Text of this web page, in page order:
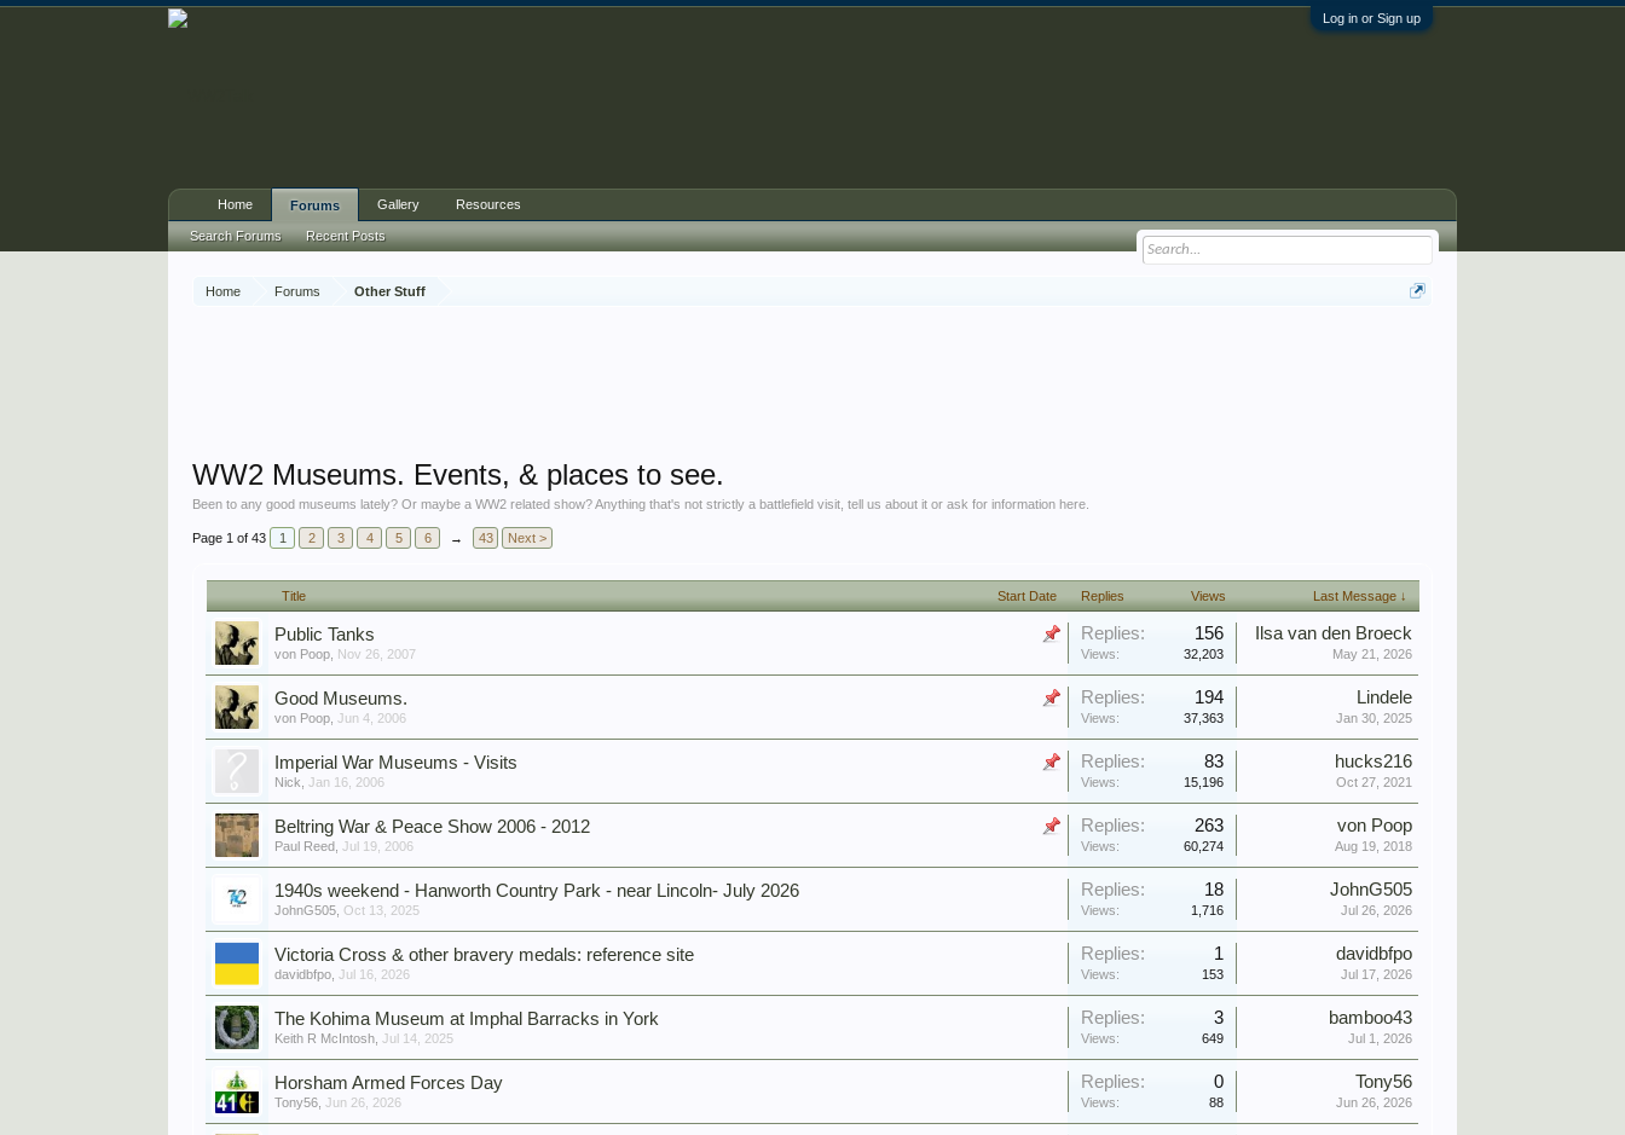
Log in or Sign up
Home Forums Other Stuff
WW2 Museums. Events, & places to see.
Been to any good museums lately? Or maybe a WW2 related show? Anything that's not strictly a battlefield visit, tell us about it or ask for information here.
Page 1 of 43 1 2 3 4 5 6 → 43 Next >
Title Start Date Replies Views Last Message ↓
Public Tanks
von Poop Nov 26, 2007
Replies: 156
Views: 32,203
Ilsa van den Broeck
May 21, 2026
Good Museums.
von Poop ,Jun 4, 2006
Replies: 194
Views: 37,363
Lindele
Jan 30, 2025
Imperial War Museums - Visits
Nick ,Jan 16, 2006
Replies: 83
Views: 15,196
hucks216
Oct 27, 2021
Beltring War & Peace Show 2006 - 2012
Paul Reed ,Jul 19, 2006
Replies: 263
Views: 60,274
von Poop
Aug 19, 2018
1940s weekend - Hanworth Country Park - near Lincoln- July 2026
JohnG505 ,Oct 13, 2025
Replies: 18
Views: 1,716
JohnG505
Jul 26, 2026
Victoria Cross & other bravery medals: reference site
davidbfpo ,Jul 16, 2026
Replies: 1
Views: 153
davidbfpo
Jul 17, 2026
The Kohima Museum at Imphal Barracks in York
Keith R McIntosh ,Jul 14, 2025
Replies: 3
Views: 649
bamboo43
Jul 1, 2026
Horsham Armed Forces Day
Tony56 ,Jun 26, 2026
Replies: 0
Views: 88
Tony56
Jun 26, 2026
Home Forums
Search Forums Recent Posts
Gallery Resources